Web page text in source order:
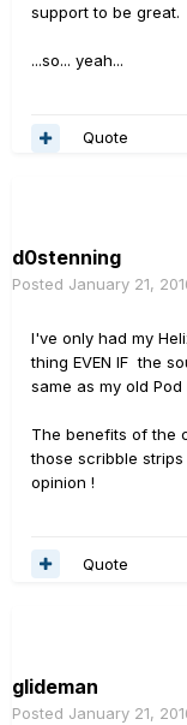
support to be great.
...so... yeah...
Quote
d0stenning
Posted January 21,
I've only had my
thing EVEN IF the
same as my old Pod
The benefits of the
those scribble strips
opinion !
Quote
glideman
Posted January 21,